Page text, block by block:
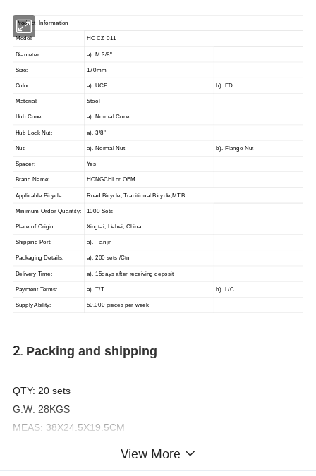
Product Information
Model: HC-CZ-011
Diameter: a). M 3/8"
Size: 170mm
Color: a). UCP b). ED
Material: Steel
Hub Cone: a). Normal Cone
Hub Lock Nut: a). 3/8"
Nut: a). Normal Nut b). Flange Nut
Spacer: Yes
Brand Name: HONGCHI or OEM
Applicable Bicycle: Road Bicycle, Traditional Bicycle,MTB
Minimum Order Quantity: 1000Sets
Place of Origin: Xingtai, Hebei, China
Shipping Port: a). Tianjin
Packaging Details: a). 200 sets /Ctn
Delivery Time: a). 15days after receiving deposit
Payment Terms: a). T/T b). L/C
Supply Ability: 50,000 pieces per week
2. Packing and shipping
QTY: 20 sets
G.W: 28KGS
MEAS: 38X24.5X19.5CM
View More